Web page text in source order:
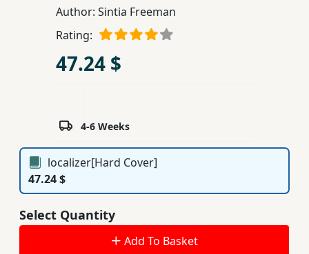
Publishing
Author: Sintia Freeman
Rating:
47.24 $
4-6 Weeks
localizer[Hard Cover]
47.24 $
Select Quantity
Add To Basket